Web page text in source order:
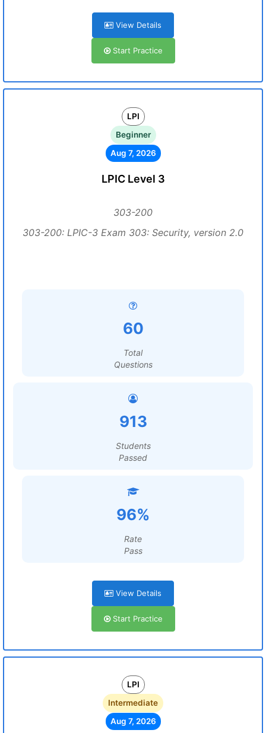
View Details
Start Practice
LPI
Beginner
Aug 7, 2026
LPIC Level 3
303-200
303-200: LPIC-3 Exam 303: Security, version 2.0
60
Total
Questions
913
Students
Passed
96%
Rate
Pass
View Details
Start Practice
LPI
Intermediate
Aug 7, 2026